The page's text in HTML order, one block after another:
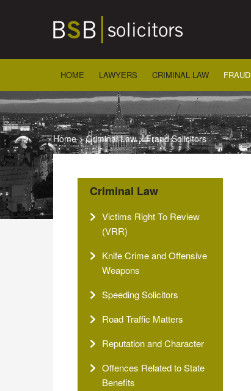
HOME LAWYERS CRIMINAL LAW
Home>Criminal Law>Fraud Solicitors
Criminal Law
Victims Right To Review
(VRR)
Knife Crime and Offensive
Weapons
Speeding Solicitors
Road Traffic Matters
Reputation and Character
Offences Related to State
Benefits